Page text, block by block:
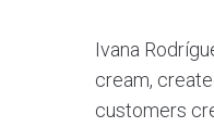
Ivana
cream,
customers